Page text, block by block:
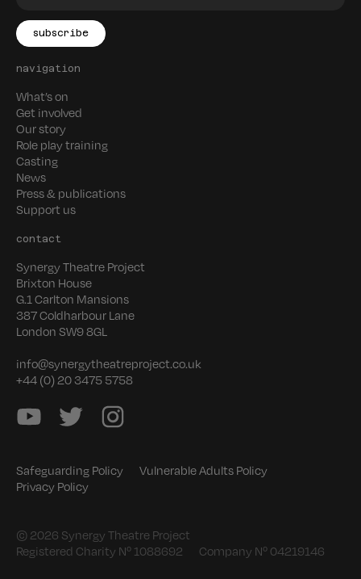
navigation
What’s on
Get involved
Our story
Role play training
Casting
News
Press & publications
Support us
contact
Synergy Theatre Project
Brixton House
G.1 Carlton Mansions
387 Coldharbour Lane
London SW9 8GL
info@synergytheatreproject.co.uk
+44 (0) 20 3475 5758
Safeguarding Policy
Vulnerable Adults Policy
Privacy Policy
© 2026 Synergy Theatre Project
Registered Charity Nº 1088692
Company Nº 04219146